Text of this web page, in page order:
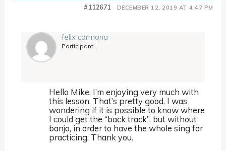
DECEMBER 12, 2019 AT 4:47 PM
#112671
felix carmona
Participant
Hello Mike. I’m enjoying very much with
this lesson. That’s pretty good. I was
wondering if it is possible to know where
I could get the “back track”, but without
banjo, in order to have the whole sing for
practicing. Thank you.